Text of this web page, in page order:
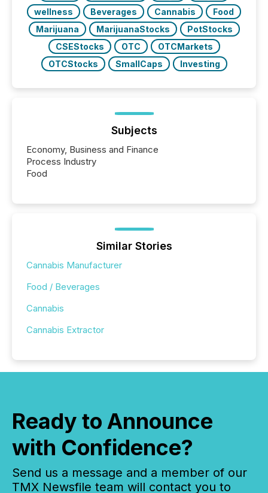
wellness
Beverages Cannabis
Food
Marijuana
MarijuanaStocks
PotStocks
CSEStocks
OTC
OTCMarkets
OTCStocks
SmallCaps Investing
Subjects
Economy, Business and Finance
Process Industry
Food
Similar Stories
Cannabis Manufacturer
Food / Beverages
Cannabis
Cannabis Extractor
Ready to Announce
with Confidence?
Send us a message and a member of our
TMX Newsfile team will contact you to